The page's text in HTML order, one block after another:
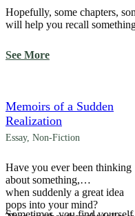
Hopefully, some chapters,
will help you recall
See More
Memoirs of a Sudden
Realization
Essay, Non-Fiction
Have you ever been thinking
about something,
when suddenly a great idea
pops into your mind?